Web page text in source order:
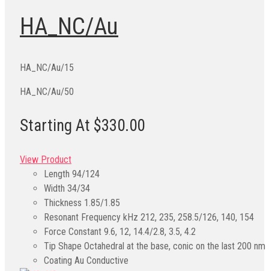
HA_NC/Au
HA_NC/Au/15
HA_NC/Au/50
Starting At $330.00
View Product
Length 94/124
Width 34/34
Thickness 1.85/1.85
Resonant Frequency kHz 212, 235, 258.5/126, 140, 154
Force Constant 9.6, 12, 14.4/2.8, 3.5, 4.2
Tip Shape Octahedral at the base, conic on the last 200 nm
Coating Au Conductive